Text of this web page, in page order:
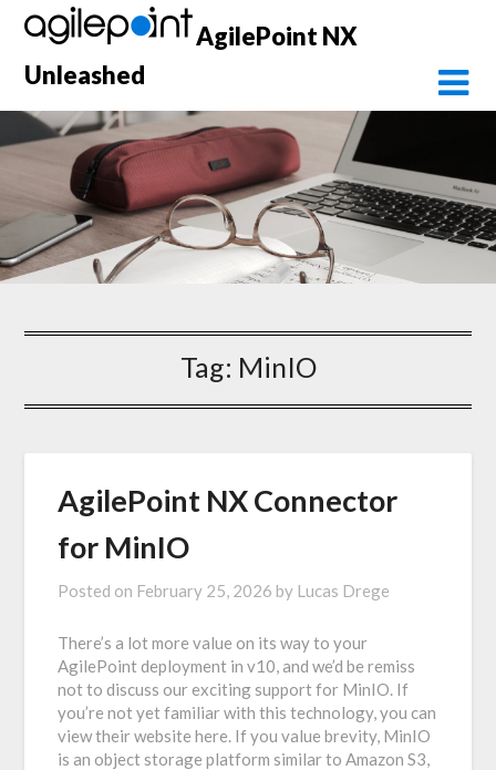
Skip
content
AgilePoint NX
Unleashed
Tag: MinIO
AgilePoint NX Connector
for MinIO
Posted on February 25, 2026 by Lucas Drege
There’s a lot more value on its way to your
AgilePoint deployment in v10, and we’d be remiss
not to discuss our exciting support for MinIO. If
you’re not yet familiar with this technology, you can
view their website here. If you value brevity, MinIO
is an object storage platform similar to Amazon S3,